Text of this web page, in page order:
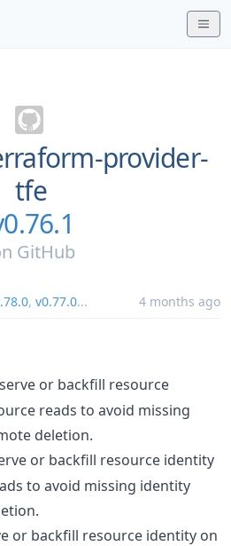
provider-
tfe
GitHub
, v0.77.0... 4 months ago
or backfill resource
reads to avoid missing
deletion.
or backfill resource identity
to avoid missing identity
or backfill resource identity on